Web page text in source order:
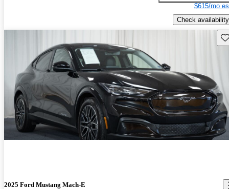
$615/mo
Check availability
2025 Ford Mustang Mach-E